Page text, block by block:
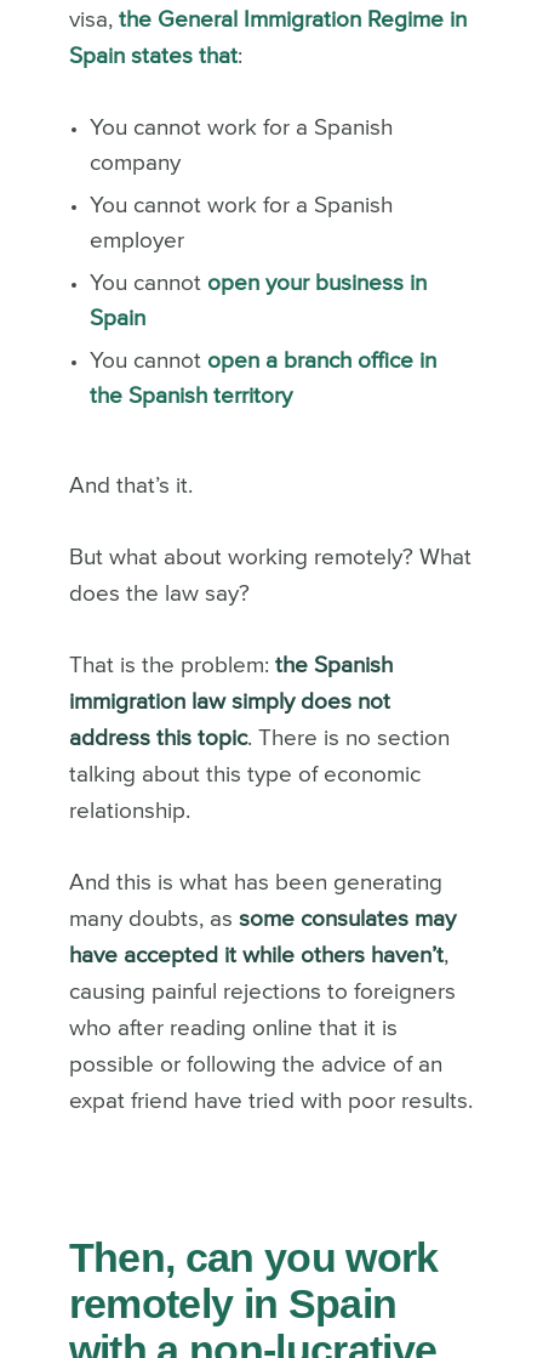
visa, the General Immigration Regime in
Spain states that:
You cannot work for a Spanish
company
You cannot work for a Spanish
employer
You cannot open your business in
Spain
You cannot open a branch office in
the Spanish territory
And that’s it.
But what about working remotely? What
does the law say?
That is the problem: the Spanish
immigration law simply does not
address this topic. There is no section
talking about this type of economic
relationship.
And this is what has been generating
many doubts, as some consulates may
have accepted it while others haven’t,
causing painful rejections to foreigners
who after reading online that it is
possible or following the advice of an
expat friend have tried with poor results.
Then, can you work
remotely in Spain